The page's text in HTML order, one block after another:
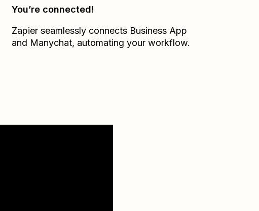
You’re connected!
Zapier seamlessly connects Business App
and Manychat, automating your workflow.